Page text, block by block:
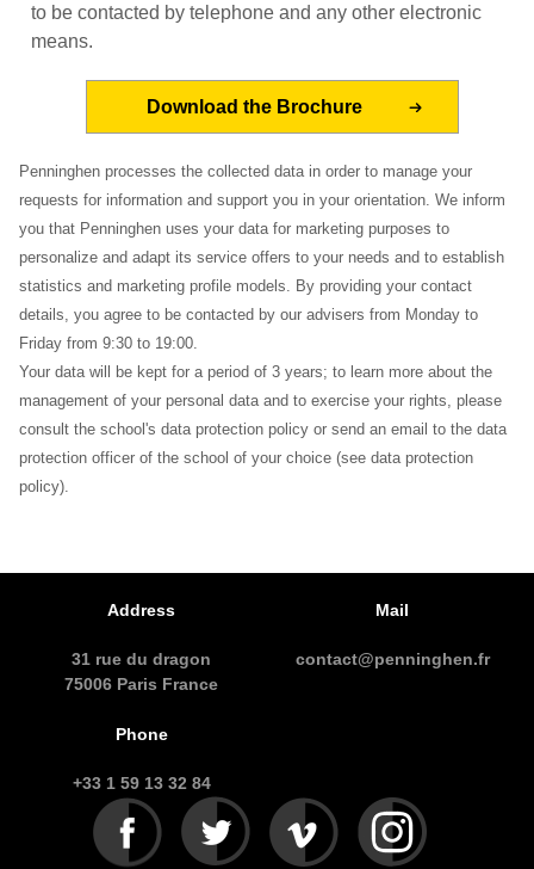
to be contacted by telephone and any other electronic
means.
Penninghen processes the collected data in order to manage your
requests for information and support you in your orientation. We inform
you that Penninghen uses your data for marketing purposes to
personalize and adapt its service offers to your needs and to establish
statistics and marketing profile models. By providing your contact
details, you agree to be contacted by our advisers from Monday to
Friday from 9:30 to 19:00.
Your data will be kept for a period of 3 years; to learn more about the
management of your personal data and to exercise your rights, please
consult the school's data protection policy or send an email to the data
protection officer of the school of your choice (see data protection
policy).
Address
31 rue du dragon
75006 Paris France
Mail
contact@penninghen.fr
Phone
+33 1 59 13 32 84